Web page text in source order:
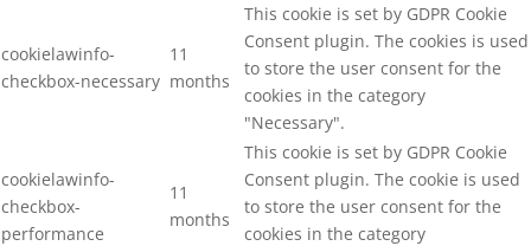
cookielawinfo-
checkbox-necessary
11
months
This cookie is set by GDPR Cookie
Consent plugin. The cookies is used
to store the user consent for the
cookies in the category
"Necessary".
cookielawinfo-
checkbox-
performance
11
months
This cookie is set by GDPR Cookie
Consent plugin. The cookie is used
to store the user consent for the
cookies in the category